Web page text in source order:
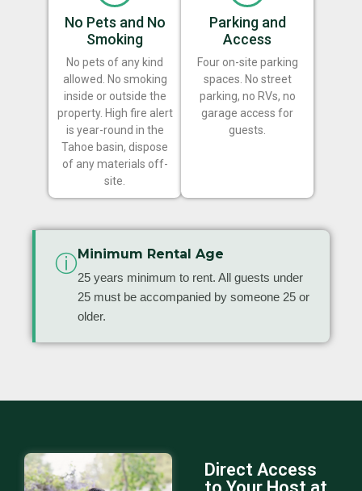
No Pets and No
Smoking
No pets of any kind
allowed. No smoking
inside or outside the
property. High fire alert
is year-round in the
Tahoe basin, dispose
of any materials off-
site.
Parking and
Access
Four on-site parking
spaces. No street
parking, no RVs, no
garage access for
guests.
ⓘMinimum Rental Age
25 years minimum to rent. All guests under
25 must be accompanied by someone 25 or
older.
Direct Access